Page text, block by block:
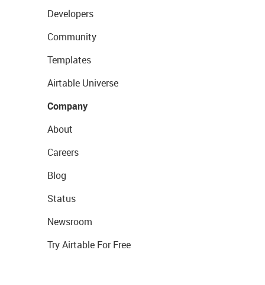
Developers
Community
Templates
Airtable Universe
Company
About
Careers
Blog
Status
Newsroom
Try Airtable For Free